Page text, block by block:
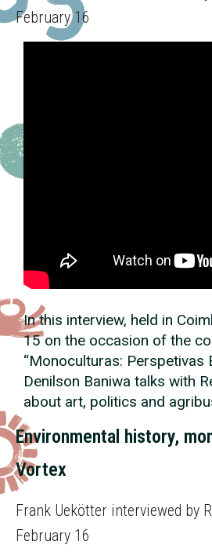
February 16
In this interview, held in
15 on the occasion of the
“Monoculturas: Perspetivas
Denilson Baniwa talks with
about art, politics and
Environmental history,
Vortex
Frank Uekötter interviewed by
February 16